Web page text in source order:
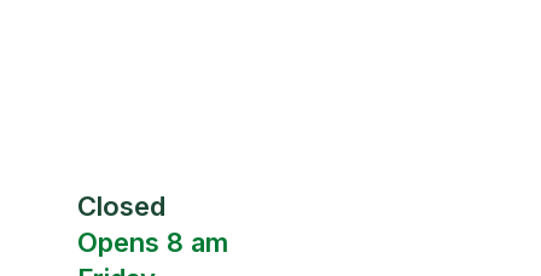
Closed
Opens 8 am